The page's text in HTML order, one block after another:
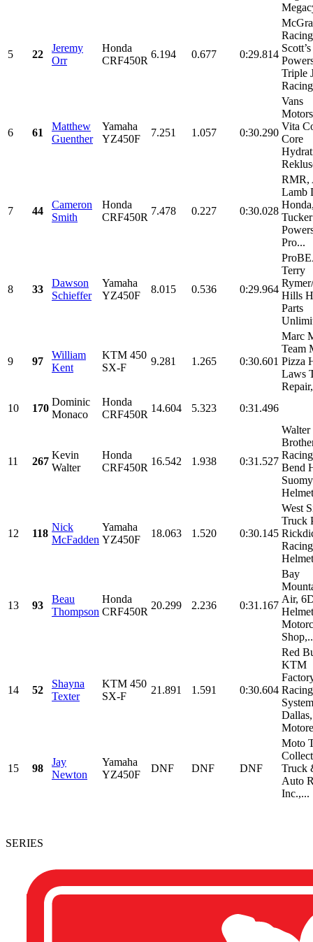
5 22
Jeremy
Orr
Honda
CRF450R
6.194 0.677 0:29.814
Scott’s
Triple
6 61
Matthew
Guenther
Yamaha
YZ450F
7.251 1.057 0:30.290
Vans
Vita
Core
7 44
Cameron
Smith
Honda
CRF450R
7.478 0.227 0:30.028
RMR,
Lamb
Tucker
Pro...
8 33
Dawson
Schieffer
Yamaha
YZ450F
8.015 0.536 0:29.964
Terry
Hills
Parts
9 97
William
Kent
KTM 450
SX-F
9.281 1.265 0:30.601
Marc
Team
Pizza
Laws
10
170
Dominic
Monaco
Honda
CRF450R
14.604 5.323 0:31.496
11 267
Kevin
Walter
Honda
CRF450R
16.542 1.938 0:31.527
Walter
Bend
Suomy
12 118
Nick
McFadden
Yamaha
YZ450F
18.063 1.520 0:30.145
West
Truck
13 93
Beau
Thompson
Honda
CRF450R
20.299 2.236 0:31.167
Bay
Air,
14 52
Shayna
Texter
KTM 450
SX-F
21.891 1.591 0:30.604
Red
KTM
Dallas,
15 98
Jay
Newton
Yamaha
YZ450F
DNF DNF DNF
Moto
Truck
Auto
Inc.,...
SERIES